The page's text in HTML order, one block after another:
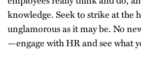
knowledge. Seek to strike at the
unglamorous as it may be. No
—engage with HR and see what